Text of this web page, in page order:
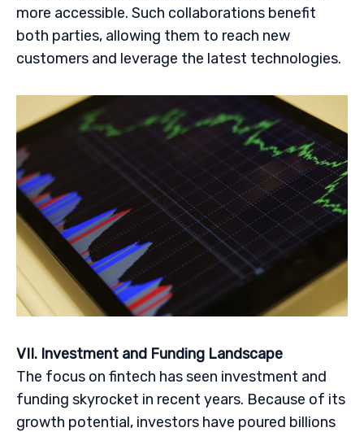
more accessible. Such collaborations benefit
both parties, allowing them to reach new
customers and leverage the latest technologies.
VII. Investment and Funding Landscape
The focus on fintech has seen investment and
funding skyrocket in recent years. Because of its
growth potential, investors have poured billions